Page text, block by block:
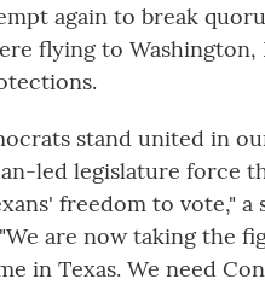
again to break
flying to Washington,
stand united in
led legislature force
freedom to vote," a
are now taking the
in Texas. We need